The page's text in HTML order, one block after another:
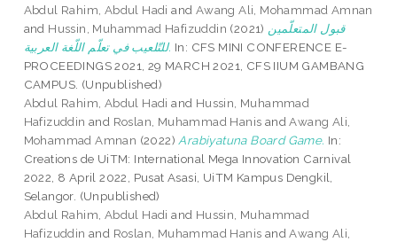
Abdul Rahim, Abdul Hadi and Awang Ali, Mohammad Amnan
and Hussin, Muhammad Hafizuddin (2021) قبول المتعلّمين
للتّلعيب في تعلّم اللّغة العربية. In: CFS MINI CONFERENCE E-
PROCEEDINGS 2021, 29 MARCH 2021, CFS IIUM GAMBANG
CAMPUS. (Unpublished)
Abdul Rahim, Abdul Hadi and Hussin, Muhammad
Hafizuddin and Roslan, Muhammad Hanis andAwang Ali,
Mohammad Amnan (2022) Arabiyatuna Board Game. In:
Creations de UiTM: International Mega Innovation Carnival
2022, 8 April 2022, Pusat Asasi, UiTM Kampus Dengkil,
Selangor. (Unpublished)
Abdul Rahim, Abdul Hadi and Hussin, Muhammad
Hafizuddin and Roslan, Muhammad Hanis andAwang Ali,